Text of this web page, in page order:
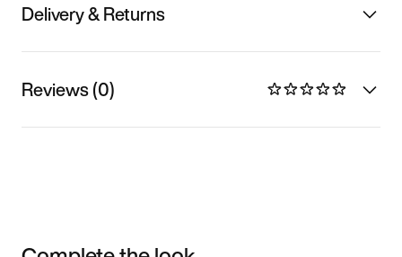
Delivery & Returns
Reviews (0)